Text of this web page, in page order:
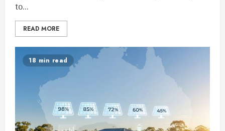
to...
READ MORE
18 min read